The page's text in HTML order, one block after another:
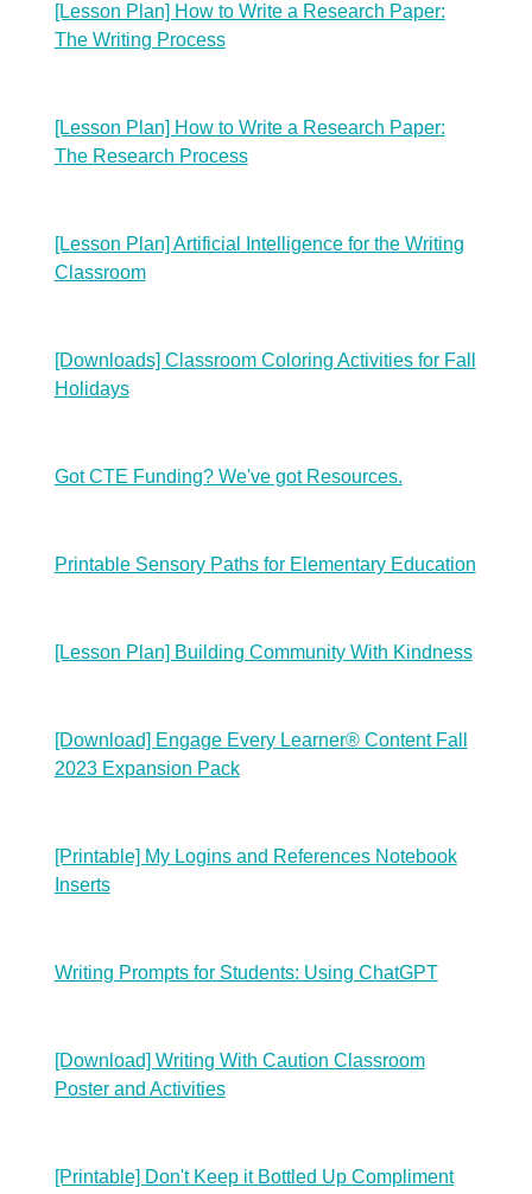
[Lesson Plan] How to Write a Research Paper:
The Writing Process
[Lesson Plan] How to Write a Research Paper:
The Research Process
[Lesson Plan] Artificial Intelligence for the Writing
Classroom
[Downloads] Classroom Coloring Activities for Fall
Holidays
Got CTE Funding? We've got Resources.
Printable Sensory Paths for Elementary Education
[Lesson Plan] Building Community With Kindness
[Download] Engage Every Learner® Content Fall
2023 Expansion Pack
[Printable] My Logins and References Notebook
Inserts
Writing Prompts for Students: Using ChatGPT
[Download] Writing With Caution Classroom
Poster and Activities
[Printable] Don't Keep it Bottled Up Compliment